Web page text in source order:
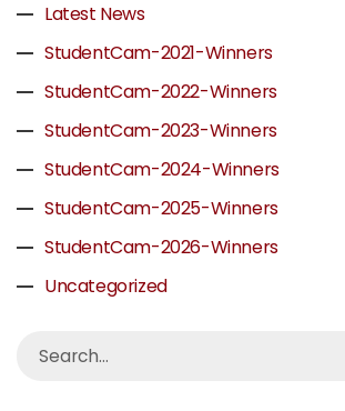
Latest News
StudentCam-2021-Winners
StudentCam-2022-Winners
StudentCam-2023-Winners
StudentCam-2024-Winners
StudentCam-2025-Winners
StudentCam-2026-Winners
Uncategorized